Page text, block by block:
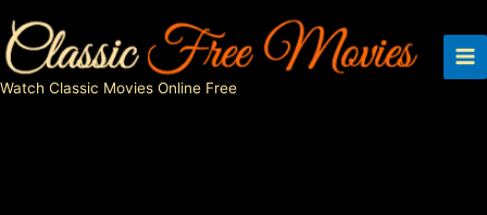
to
content
Watch Classic Movies Online Free